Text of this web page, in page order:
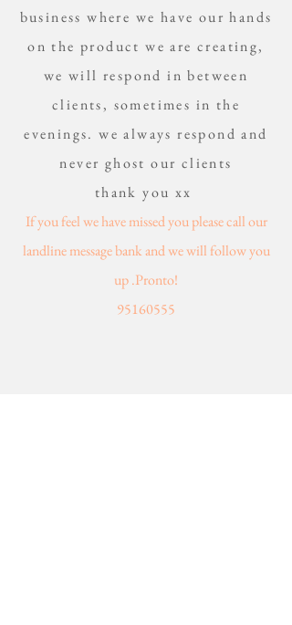
business where we have our hands
on the product we are creating,
we will respond in between
clients, sometimes in the
evenings. we always respond and
never ghost our clients
thank you xx
If you feel we have missed you please call our
landline message bank and we will follow you
up .Pronto!
95160555